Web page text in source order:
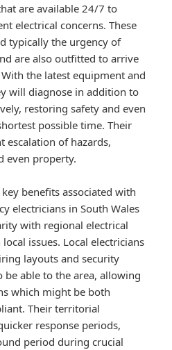
are available 24/7 to
electrical concerns. These
typically the urgency of
are also outfitted to arrive
the latest equipment and
will diagnose in addition to
restoring safety and even
possible time. Their
escalation of hazards,
even property.
benefits associated with
electricians in South Wales
with regional electrical
issues. Local electricians
layouts and security
able to the area, allowing
which might be both
Their territorial
response periods,
period during crucial